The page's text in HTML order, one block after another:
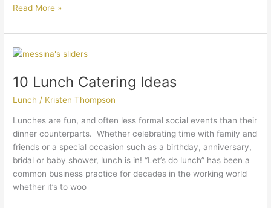
Read More »
10 Lunch Catering Ideas
Lunch / Kristen Thompson
Lunches are fun, and often less formal social events than their
dinner counterparts. Whether celebrating time with family and
friends or a special occasion such as a birthday, anniversary,
bridal or baby shower, lunch is in! “Let’s do lunch” has been a
common business practice for decades in the working world
whether it’s to woo
10
Catering